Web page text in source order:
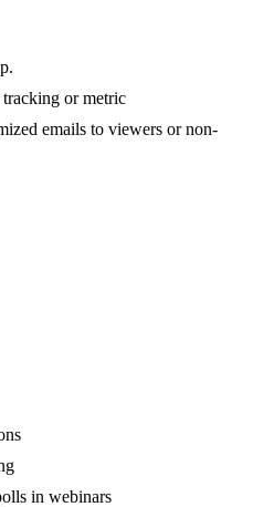
tracking or metric
emails to viewers or non-
in webinars